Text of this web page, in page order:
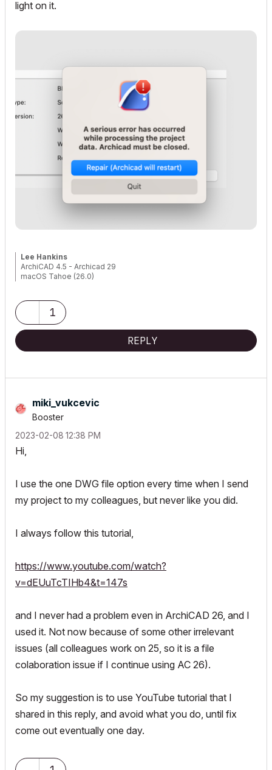
light on it.
Lee Hankins
ArchiCAD 4.5 - Archicad 29
macOS Tahoe (26.0)
1
REPLY
miki_vukcevic
Booster
‎2023-02-08 12:38 PM
Hi,
I use the one DWG file option every time when I send
my project to my colleagues, but never like you did.
I always follow this tutorial,
https://www.youtube.com/watch?
v=dEUuTcTIHb4&t=147s
and I never had a problem even in ArchiCAD 26, and I
used it. Not now because of some other irrelevant
issues (all colleagues work on 25, so it is a file
colaboration issue if I continue using AC 26).
So my suggestion is to use YouTube tutorial that I
shared in this reply, and avoid what you do, until fix
come out eventually one day.